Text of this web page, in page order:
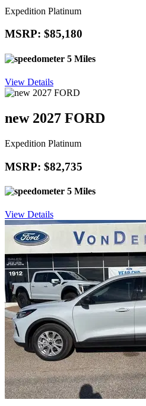
Expedition Platinum
MSRP: $85,180
5 Miles
View Details
new 2027 FORD
Expedition Platinum
MSRP: $82,735
5 Miles
View Details